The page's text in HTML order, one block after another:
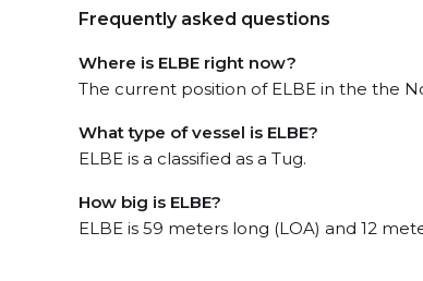
Frequently asked questions
Where is ELBE right now?
The current position of ELBE in the the
What type of vessel is ELBE?
ELBE is a classified as a Tug.
How big is ELBE?
ELBE is 59 meters long (LOA) and 12